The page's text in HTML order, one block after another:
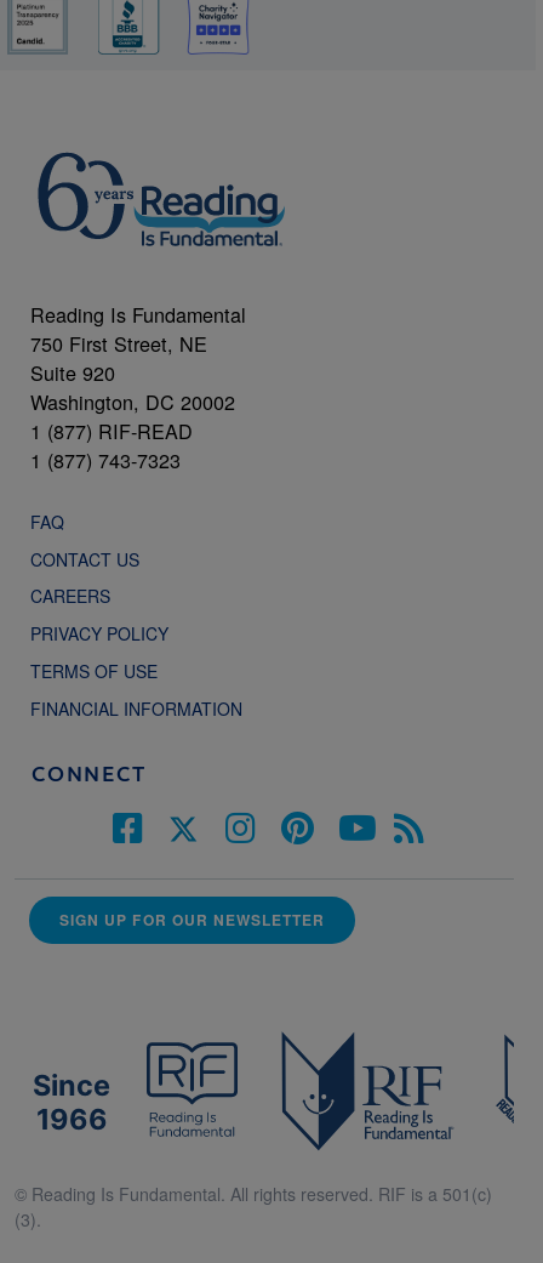
Reading Is Fundamental
750 First Street, NE
Suite 920
Washington, DC 20002
1 (877) RIF-READ
1 (877) 743-7323
FAQ
CONTACT US
CAREERS
PRIVACY POLICY
TERMS OF USE
FINANCIAL INFORMATION
CONNECT
SIGN UP FOR OUR NEWSLETTER
Since
1966
© Reading Is Fundamental. All rights reserved. RIF is a 501(c)
(3).